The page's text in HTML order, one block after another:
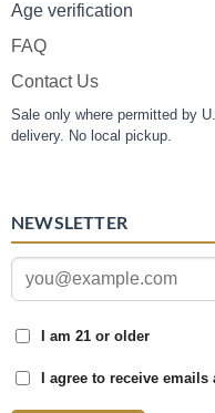
Age verification
FAQ
Contact Us
Sale only where permitted by
delivery. No local pickup.
NEWSLETTER
I am 21 or older
I agree to receive